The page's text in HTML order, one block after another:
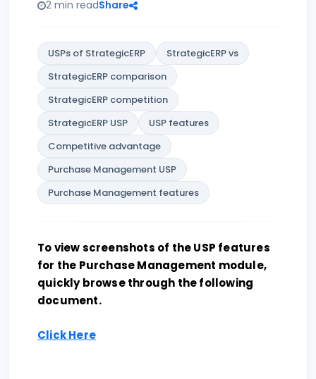
2 min readShare
USPs of StrategicERP
StrategicERP vs
StrategicERP comparison
StrategicERP competition
StrategicERP USP
USP features
Competitive advantage
Purchase Management USP
Purchase Management features
To view screenshots of the USP features
for the Purchase Management module,
quickly browse through the following
document.
Click Here